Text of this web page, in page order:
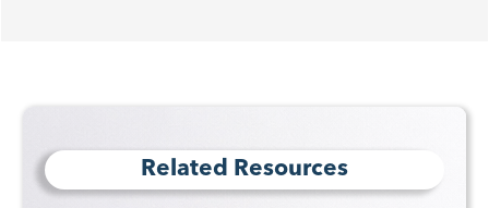
Related Resources